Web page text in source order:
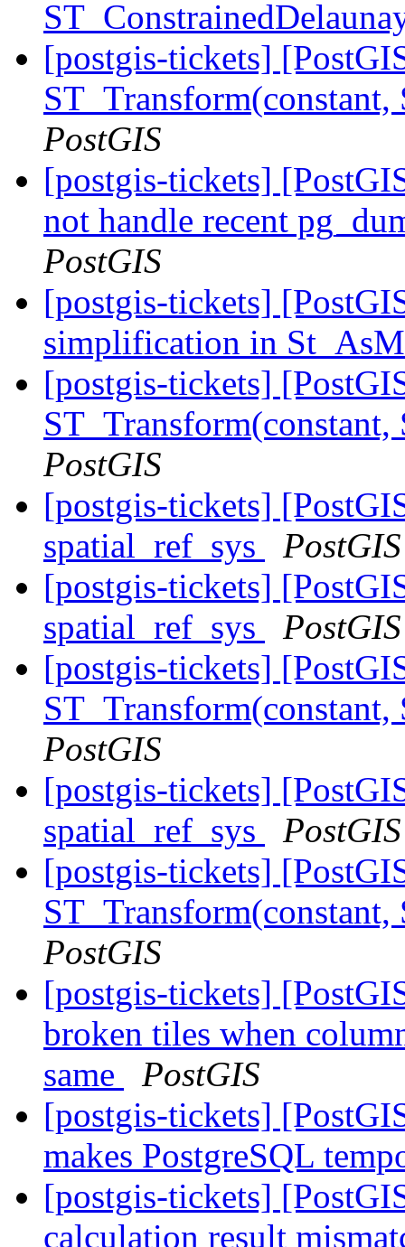
[postgis-tickets]
PostGIS
[postgis-tickets]
not handle recent
PostGIS
[postgis-tickets]
simplification in
[postgis-tickets]
PostGIS
[postgis-tickets]
spatial_ref_sys
PostGIS
[postgis-tickets]
spatial_ref_sys
PostGIS
[postgis-tickets]
PostGIS
[postgis-tickets]
spatial_ref_sys
PostGIS
[postgis-tickets]
PostGIS
[postgis-tickets]
broken tiles when
same
PostGIS
[postgis-tickets]
makes PostgreSQL
[postgis-tickets]
calculation result